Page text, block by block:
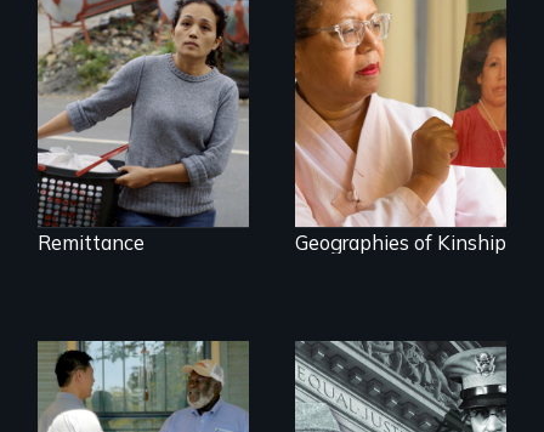
Finding Freedom In
Servitude
Remittance
A powerful tale
about the rise of
Korea’s global
adoption program
Geographies of Kinship